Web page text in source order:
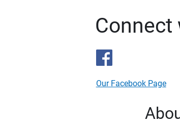
Connect
Our Facebook Page